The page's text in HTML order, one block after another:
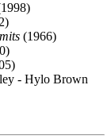
(1966)
- Hylo Brown